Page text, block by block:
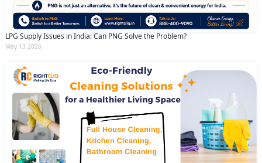
LPG Supply Issues in India: Can PNG Solve the Problem?
May 13 2026